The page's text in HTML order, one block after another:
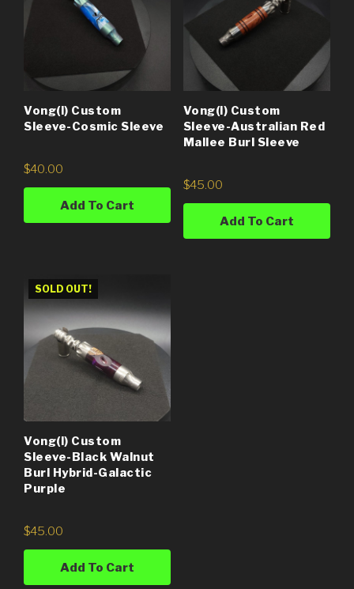
Vong(i) Custom
Sleeve-Cosmic Sleeve
$40.00
Add To Cart
Vong(i) Custom
Sleeve-Australian Red
Mallee Burl Sleeve
$45.00
Add To Cart
SOLD OUT!
Vong(i) Custom
Sleeve-Black Walnut
Burl Hybrid-Galactic
Purple
$45.00
Add To Cart